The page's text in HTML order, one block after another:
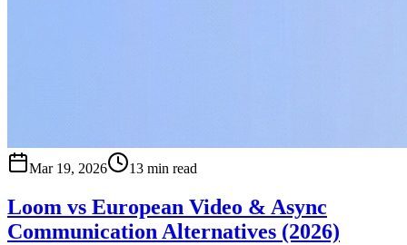
Mar 19, 2026 13 min read
Loom vs European Video & Async
Communication Alternatives (2026)